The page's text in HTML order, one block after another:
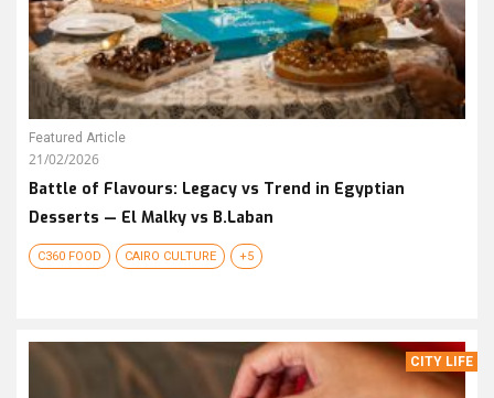
Featured Article
21/02/2026
Battle of Flavours: Legacy vs Trend in Egyptian
Desserts — El Malky vs B.Laban
C360 FOOD CAIRO CULTURE +5
CITY LIFE